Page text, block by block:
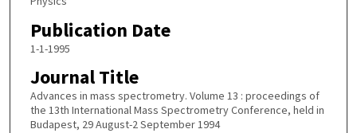
Publication Date
1-1-1995
Journal Title
Advances in mass spectrometry. Volume 13 : proceedings of
the 13th International Mass Spectrometry Conference, held in
Budapest, 29 August-2 September 1994